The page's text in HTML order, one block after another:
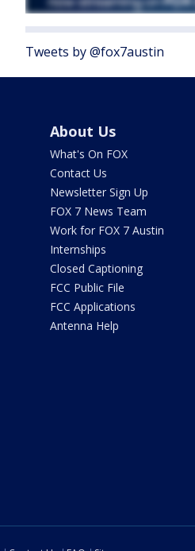
Tweets by @fox7austin
About Us
What's On FOX
Contact Us
Newsletter Sign Up
FOX 7 News Team
Work for FOX 7 Austin
Internships
Closed Captioning
FCC Public File
FCC Applications
Antenna Help